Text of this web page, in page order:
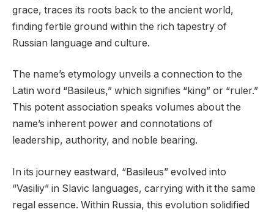
grace, traces its roots back to the ancient world,
finding fertile ground within the rich tapestry of
Russian language and culture.
The name’s etymology unveils a connection to the
Latin word “Basileus,” which signifies “king” or “ruler.”
This potent association speaks volumes about the
name’s inherent power and connotations of
leadership, authority, and noble bearing.
In its journey eastward, “Basileus” evolved into
“Vasiliy” in Slavic languages, carrying with it the same
regal essence. Within Russia, this evolution solidified